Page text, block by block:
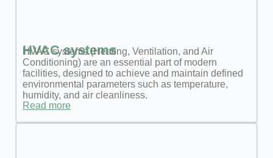
HVAC systems
HVAC systems (Heating, Ventilation, and Air
Conditioning) are an essential part of modern
facilities, designed to achieve and maintain defined
environmental parameters such as temperature,
humidity, and air cleanliness.
Read more